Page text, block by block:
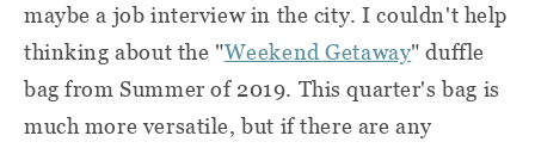
maybe a job interview in the city. I couldn't help
thinking about the "Weekend Getaway" duffle
bag from Summer of 2019. This quarter's bag is
much more versatile, but if there are any